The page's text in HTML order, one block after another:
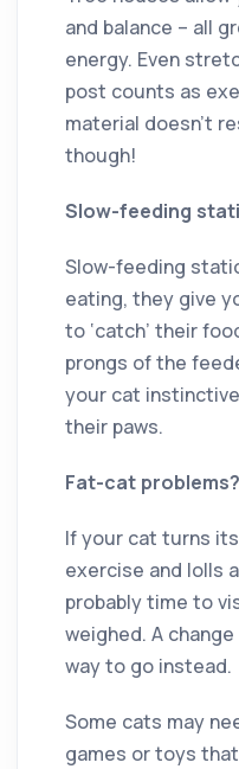
and balance ­– all
energy. Even
post counts as
material doesn’t
though!
Slow-feeding
Slow-feeding
eating, they give
to ‘catch’ their
prongs of the
your cat
their paws.
Fat-cat problems?
If your cat turns
exercise and lolls
probably time to
weighed. A
way to go instead.
Some cats may
games or toys